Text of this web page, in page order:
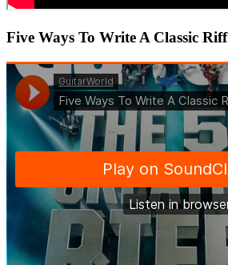
Five Ways To Write A Classic Riff